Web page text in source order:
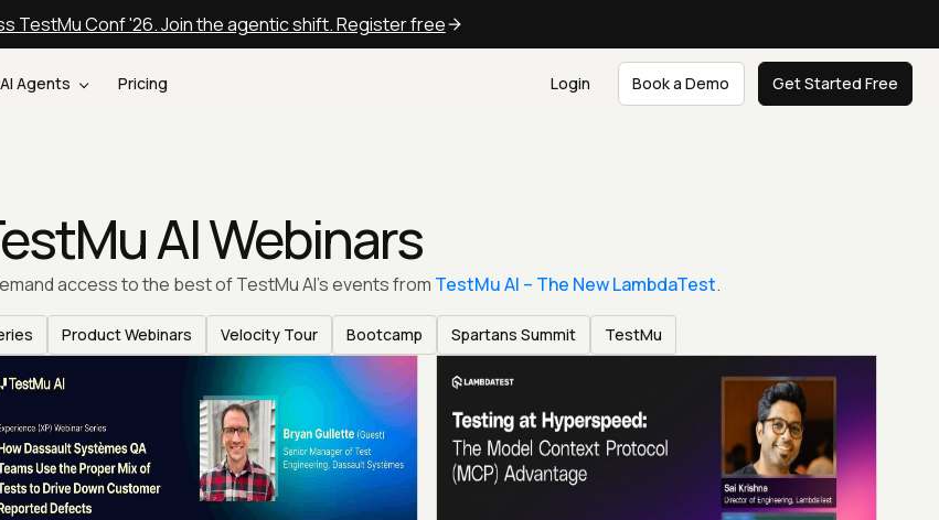
TestMu Conf '26. Join the agentic shift. Register free
AI Agents Pricing Login Book a Demo Get Started Free
AI Webinars
access to the best of TestMu AI’s events from TestMu AI – The New LambdaTest.
Product Webinars Velocity Tour Bootcamp Spartans Summit TestMu